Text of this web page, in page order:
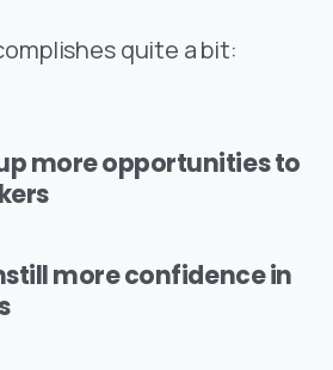
quite a bit:
more opportunities to
more confidence in